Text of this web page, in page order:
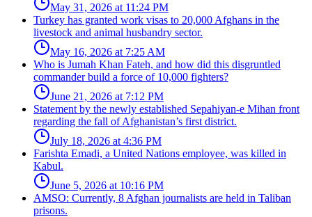
May 31, 2026 at 11:24 PM
Turkey has granted work visas to 20,000 Afghans in the
livestock and animal husbandry sector.
May 16, 2026 at 7:25 AM
Who is Jumah Khan Fateh, and how did this disgruntled
commander build a force of 10,000 fighters?
June 21, 2026 at 7:12 PM
Statement by the newly established Sepahiyan-e Mihan front
regarding the fall of Afghanistan’s first district.
July 18, 2026 at 4:36 PM
Farishta Emadi, a United Nations employee, was killed in
Kabul.
June 5, 2026 at 10:16 PM
AMSO: Currently, 8 Afghan journalists are held in Taliban
prisons.